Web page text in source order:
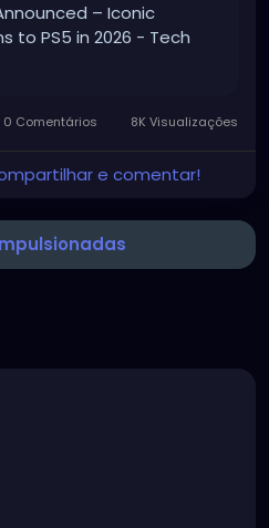
– Iconic
to PS5 in 2026 - Tech
0 Comentários 8K Visualizações
e comentar!